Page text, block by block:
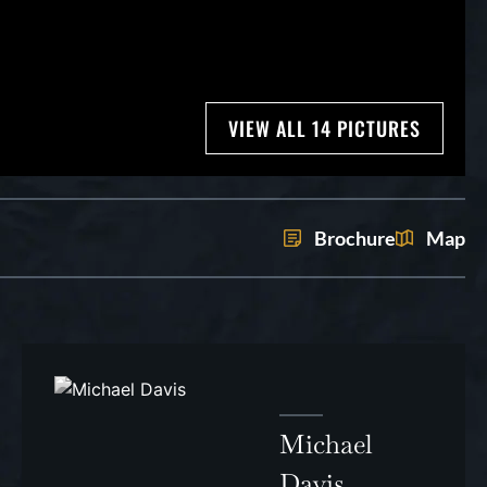
VIEW ALL 14 PICTURES
Brochure Map
Michael